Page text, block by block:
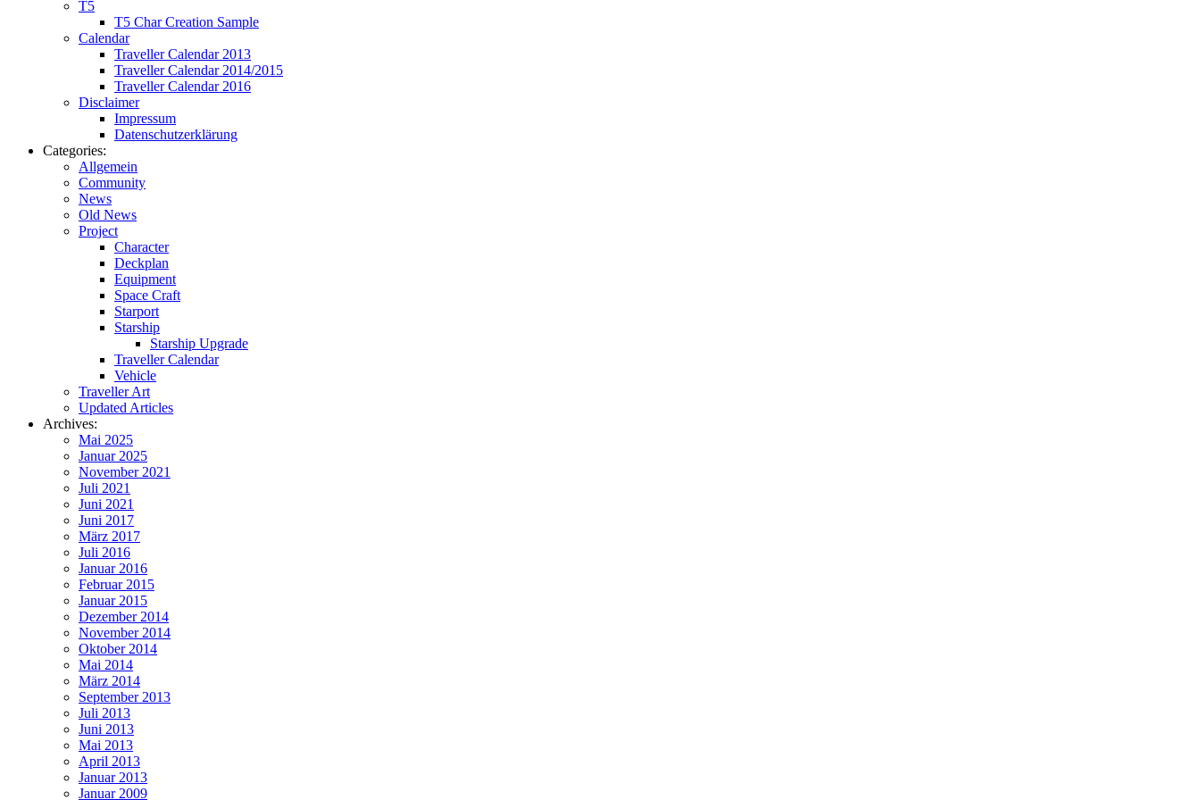
T5
T5 Char Creation Sample
Calendar
Traveller Calendar 2013
Traveller Calendar 2014/2015
Traveller Calendar 2016
Disclaimer
Impressum
Datenschutzerklärung
Categories:
Allgemein
Community
News
Old News
Project
Character
Deckplan
Equipment
Space Craft
Starport
Starship
Starship Upgrade
Traveller Calendar
Vehicle
Traveller Art
Updated Articles
Archives:
Mai 2025
Januar 2025
November 2021
Juli 2021
Juni 2021
Juni 2017
März 2017
Juli 2016
Januar 2016
Februar 2015
Januar 2015
Dezember 2014
November 2014
Oktober 2014
Mai 2014
März 2014
September 2013
Juli 2013
Juni 2013
Mai 2013
April 2013
Januar 2013
Januar 2009